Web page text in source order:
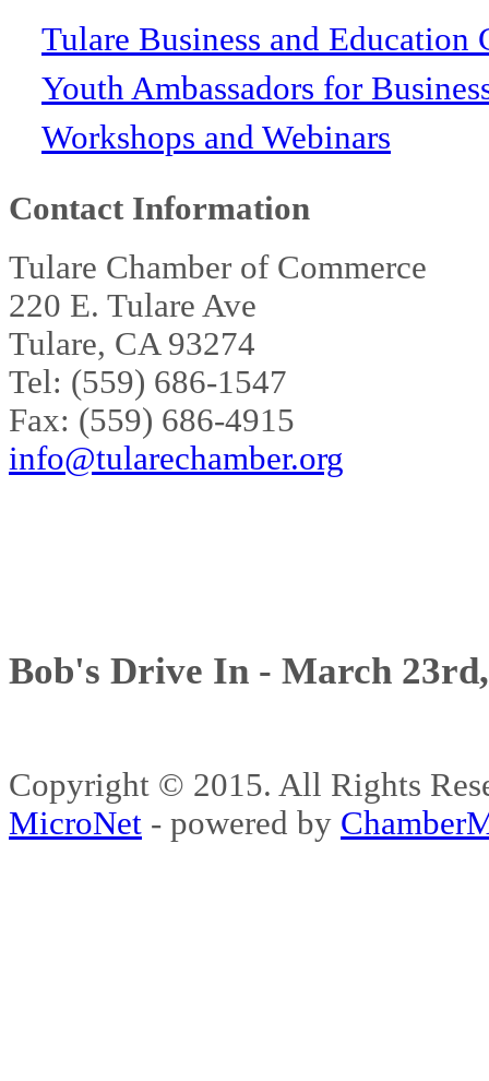
Tulare Business and Education
Youth Ambassadors for
Workshops and Webinars
Contact Information
Tulare Chamber of Commerce
220 E. Tulare Ave
Tulare, CA 93274
Tel: (559) 686-1547
Fax: (559) 686-4915
info@tularechamber.org
Bob's Drive In - March
Copyright © 2015. All Rights
MicroNet - powered by